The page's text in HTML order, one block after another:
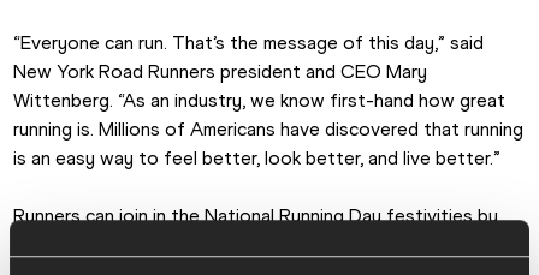
“Everyone can run. That’s the message of this day,” said
New York Road Runners president and CEO Mary
Wittenberg. “As an industry, we know first-hand how great
running is. Millions of Americans have discovered that running
is an easy way to feel better, look better, and live better.”
Runners can join in the National Running Day festivities by